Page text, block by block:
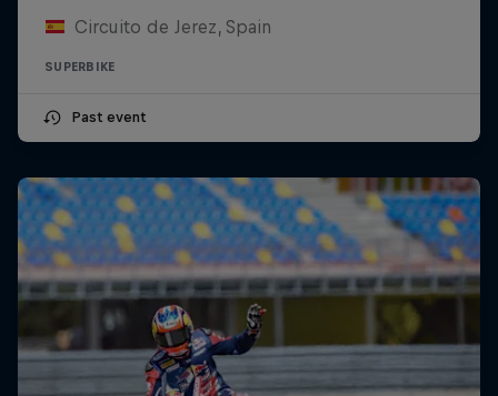
Circuito de Jerez, Spain
SUPERBIKE
Past event